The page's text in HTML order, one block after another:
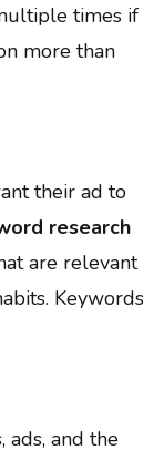
times if
more than
their ad to
research
are relevant
Keywords
ads, and the